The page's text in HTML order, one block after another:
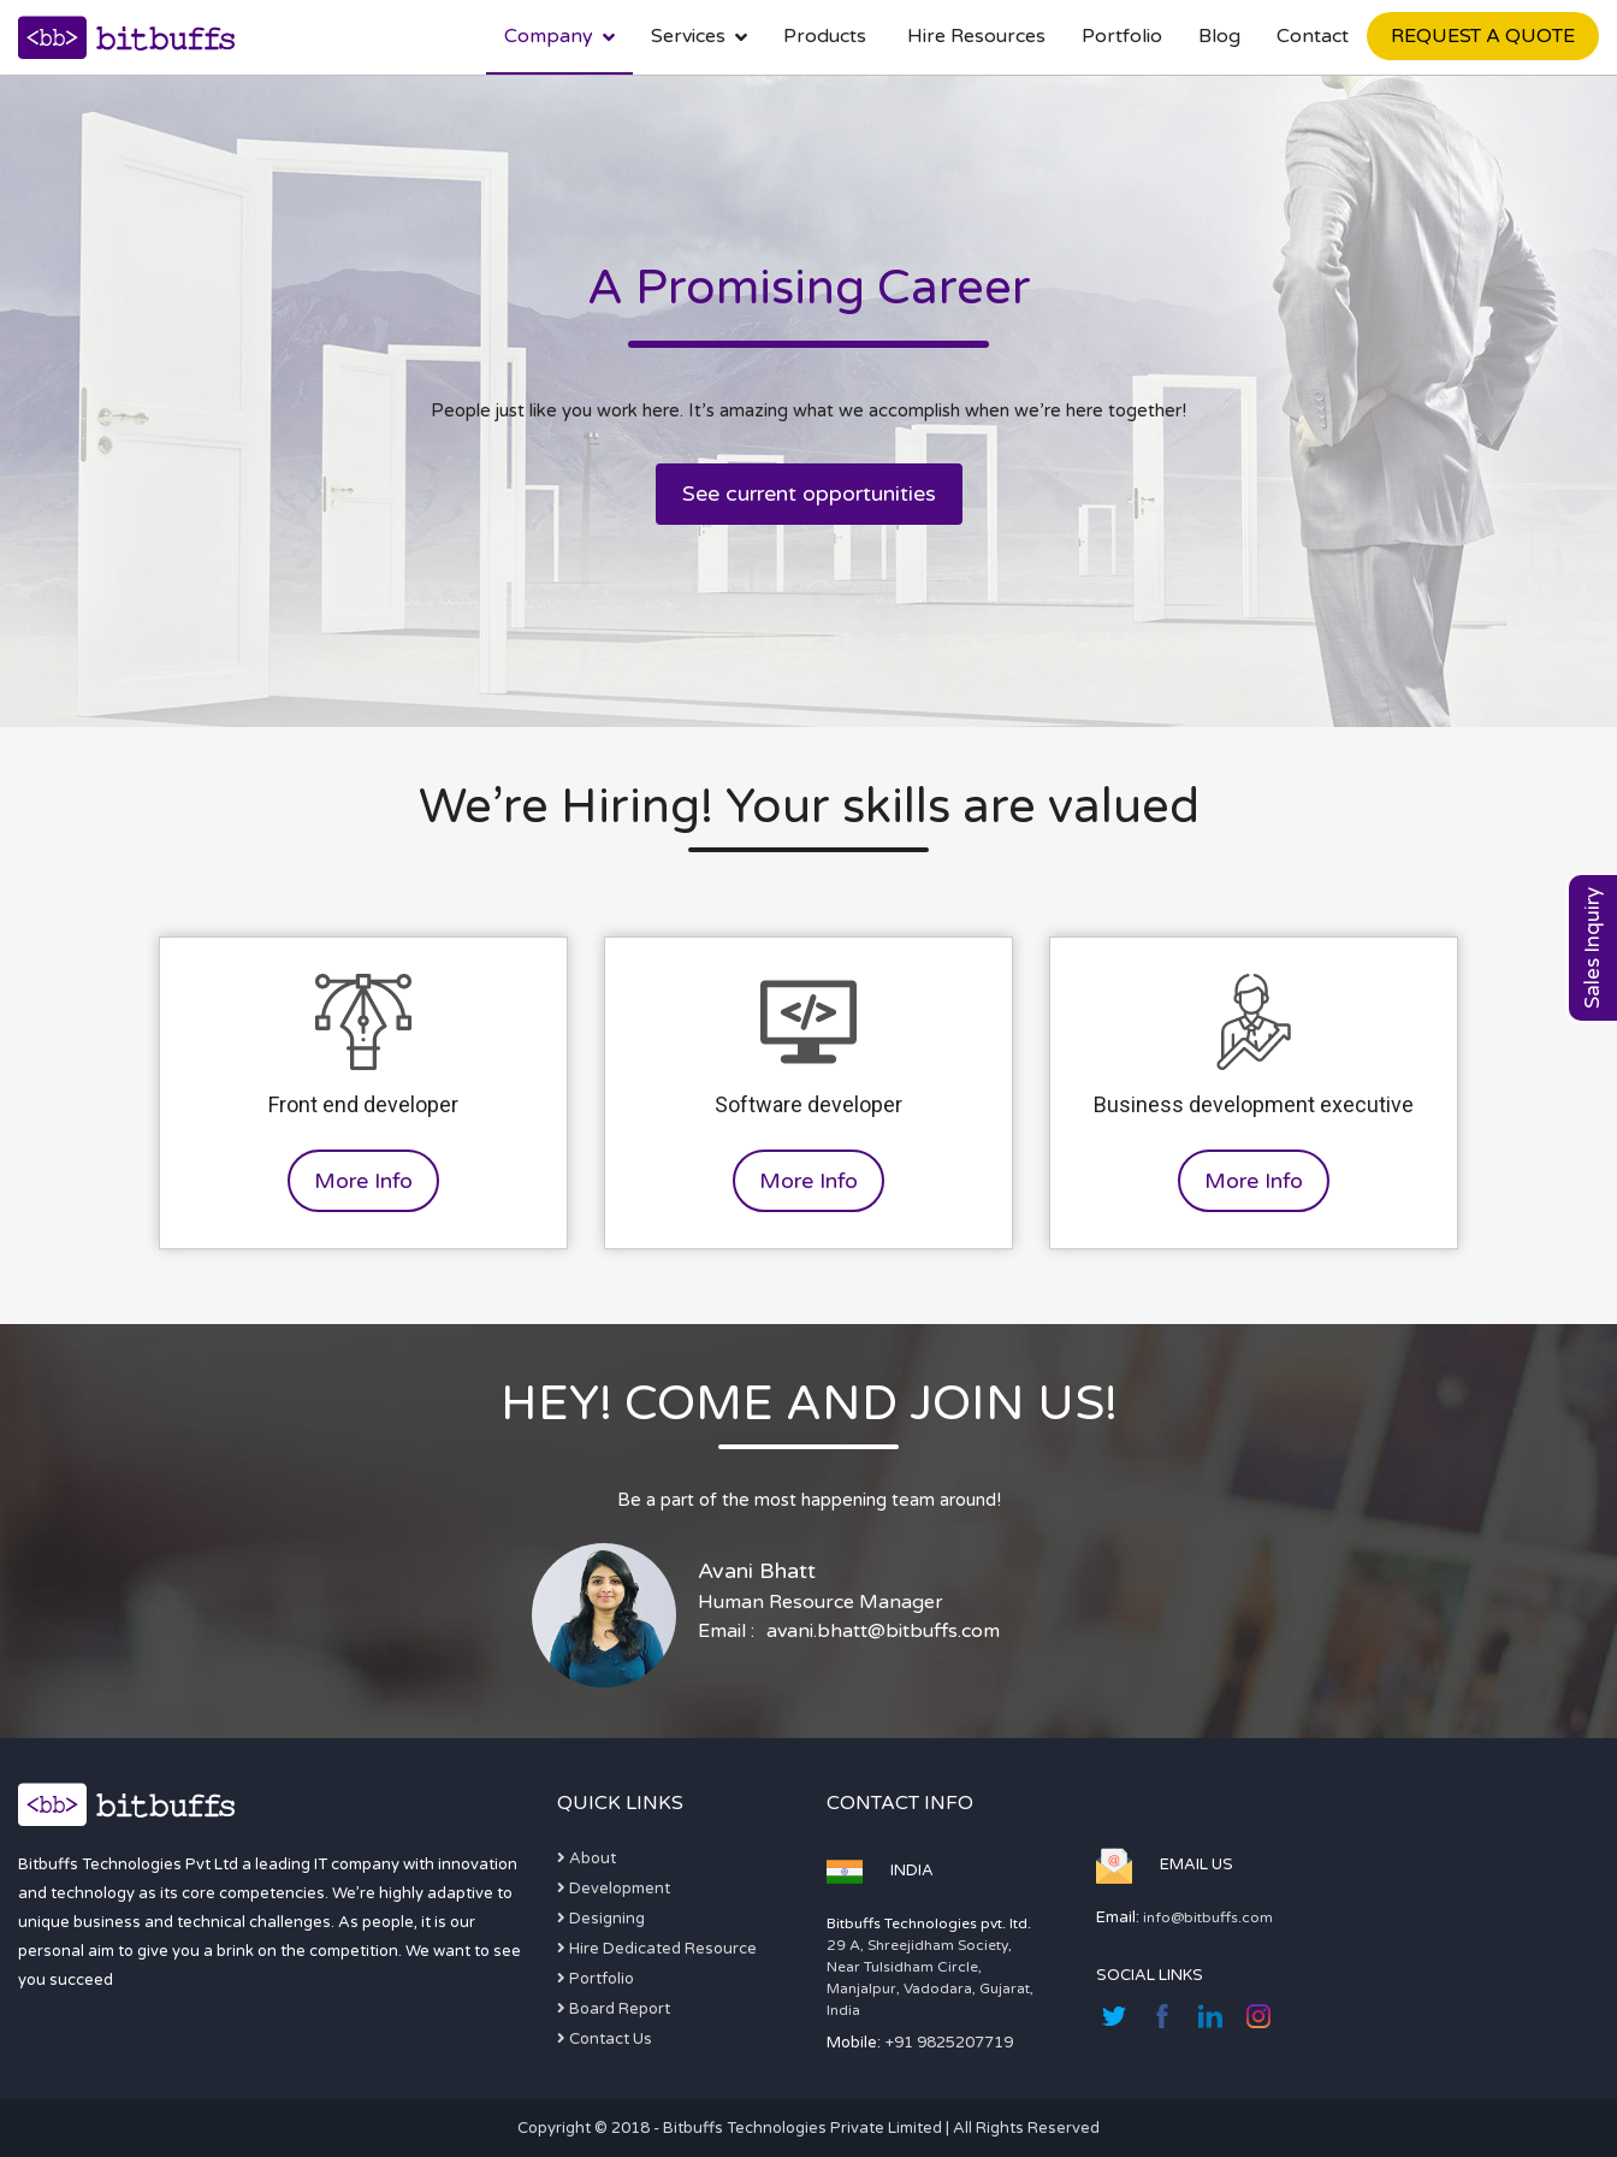
Company Services
Web Application Development
Microsoft Technologies
Opensource Technologies
Internet Marketing
Search Engine Optimization
Pay Per Click
Social Media Marketing
Products Hire Resources Portfolio Blog Contact REQUEST A QUOTE
A Promising Career
People just like you work here. It’s amazing what we accomplish when we’re here together!
See current opportunities
We’re Hiring! Your skills are valued
Front end developer
More Info
Software developer
More Info
Business development executive
More Info
HEY! COME AND JOIN US!
Be a part of the most happening team around!
Avani Bhatt
Human Resource Manager
Email : avani.bhatt@bitbuffs.com
Sales Inquiry
Bitbuffs Technologies Pvt Ltd a leading IT company with innovation
and technology as its core competencies. We’re highly adaptive to
unique business and technical challenges. As people, it is our
personal aim to give you a brink on the competition. We want to see
you succeed
QUICK LINKS
About
Development
Designing
Hire Dedicated Resource
Portfolio
Board Report
Contact Us
CONTACT INFO
INDIA
Bitbuffs Technologies pvt. ltd.
29 A, Shreejidham Society,
Near Tulsidham Circle,
Manjalpur, Vadodara, Gujarat,
India
Mobile: +91 9825207719
EMAIL US
Email: info@bitbuffs.com
SOCIAL LINKS
Copyright © 2018 - Bitbuffs Technologies Private Limited | All Rights Reserved